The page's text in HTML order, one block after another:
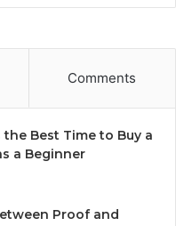
Comments
Best Time to Buy a
a Beginner
Proof and